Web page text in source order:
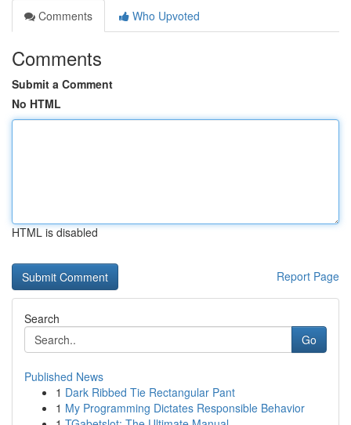
Comments
Who Upvoted
Comments
Submit a Comment
No HTML
HTML is disabled
Report Page
Search
Go
Published News
1 Dark Ribbed Tie Rectangular Pant
1 My Programming Dictates Responsible Behavior